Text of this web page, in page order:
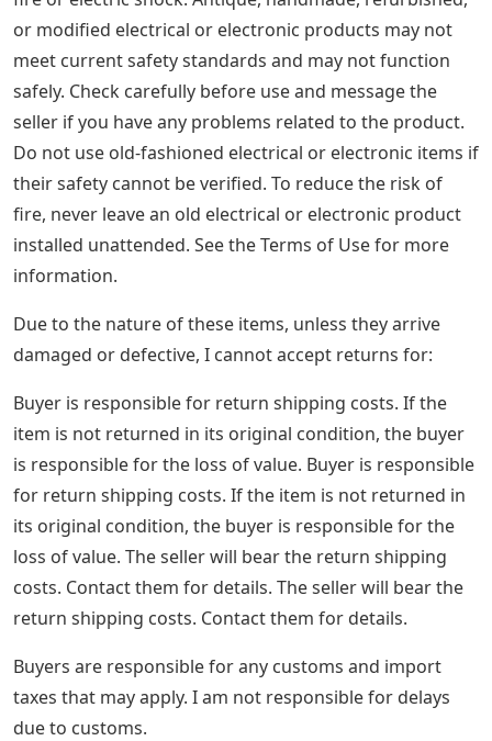
or modified electrical or electronic products may not
meet current safety standards and may not function
safely. Check carefully before use and message the
seller if you have any problems related to the product.
Do not use old-fashioned electrical or electronic items if
their safety cannot be verified. To reduce the risk of
fire, never leave an old electrical or electronic product
installed unattended. See the Terms of Use for more
information.
Due to the nature of these items, unless they arrive
damaged or defective, I cannot accept returns for:
Buyer is responsible for return shipping costs. If the
item is not returned in its original condition, the buyer
is responsible for the loss of value. Buyer is responsible
for return shipping costs. If the item is not returned in
its original condition, the buyer is responsible for the
loss of value. The seller will bear the return shipping
costs. Contact them for details. The seller will bear the
return shipping costs. Contact them for details.
Buyers are responsible for any customs and import
taxes that may apply. I am not responsible for delays
due to customs.